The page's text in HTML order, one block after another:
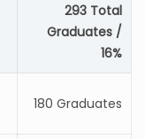
293 Total
Graduates /
16%
180 Graduates